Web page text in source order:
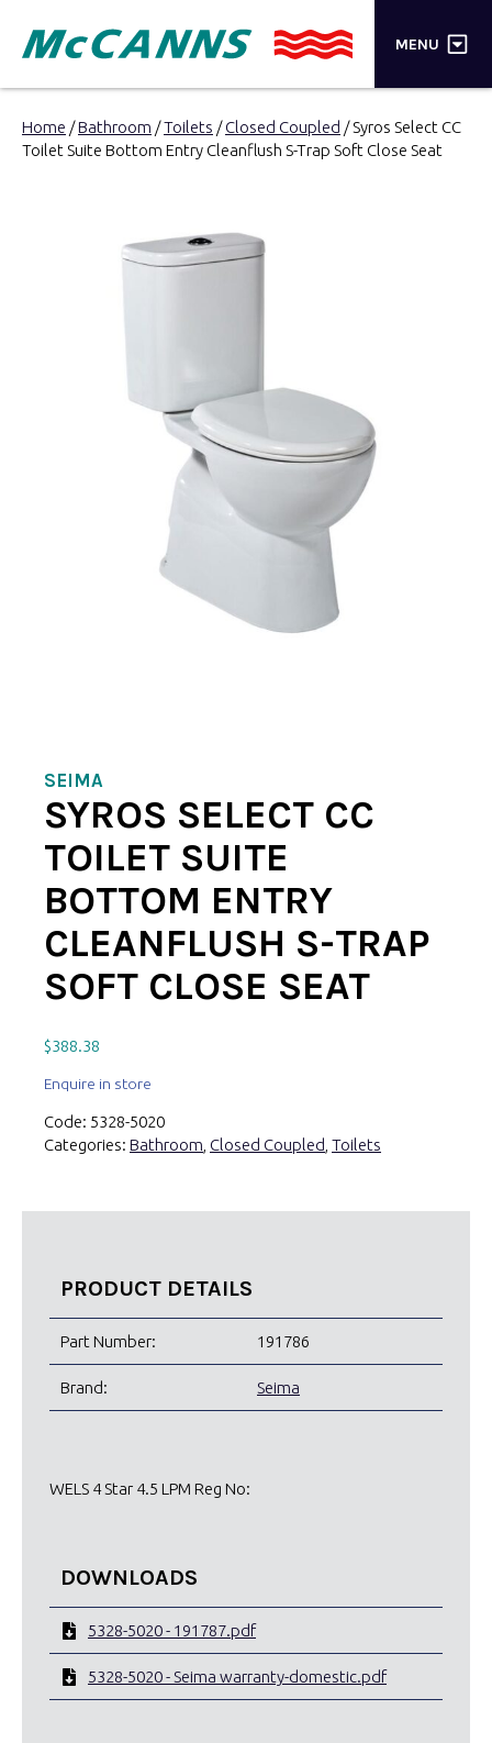
MENU ×
PRODUCTS
Home /Bathroom /Toilets /Closed Coupled / Syros Select CC
Toilet Suite Bottom Entry Cleanflush S-Trap Soft Close Seat
SEIMA
SYROS SELECT CC
TOILET SUITE
BOTTOM ENTRY
CLEANFLUSH S-TRAP
SOFT CLOSE SEAT
$388.38
Enquire in store
Code: 5328-5020
Categories: Bathroom Closed Coupled Toilets
PRODUCT DETAILS
Part Number: 191786
Brand: Seima
WELS 4 Star 4.5 LPM Reg No:
DOWNLOADS
5328-5020 - 191787.pdf
5328-5020 - Seima warranty-domestic.pdf